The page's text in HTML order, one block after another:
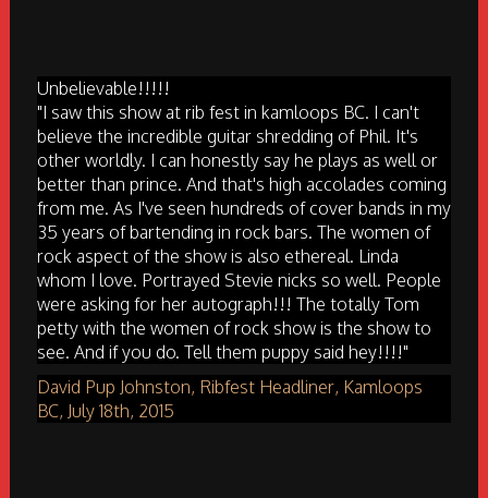
Unbelievable!!!!!
"I saw this show at rib fest in kamloops BC. I can't
believe the incredible guitar shredding of Phil. It's
other worldly. I can honestly say he plays as well or
better than prince. And that's high accolades coming
from me. As I've seen hundreds of cover bands in my
35 years of bartending in rock bars. The women of
rock aspect of the show is also ethereal. Linda
whom I love. Portrayed Stevie nicks so well. People
were asking for her autograph!!! The totally Tom
petty with the women of rock show is the show to
see. And if you do. Tell them puppy said hey!!!!"
David Pup Johnston, Ribfest Headliner, Kamloops
BC, July 18th, 2015